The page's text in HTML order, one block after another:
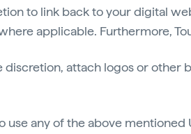
to link back to your digital
applicable. Furthermore,
discretion, attach logos or other
use any of the above mentioned